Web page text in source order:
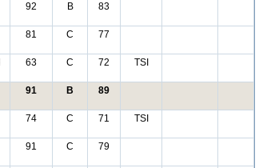
92 B 83
81 C 77
63 C 72 TSI
91 B 89
74 C 71 TSI
91 C 79